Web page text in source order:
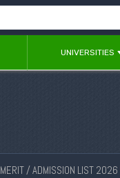
UNIVERSITIES
MERIT / ADMISSION LIST 2026